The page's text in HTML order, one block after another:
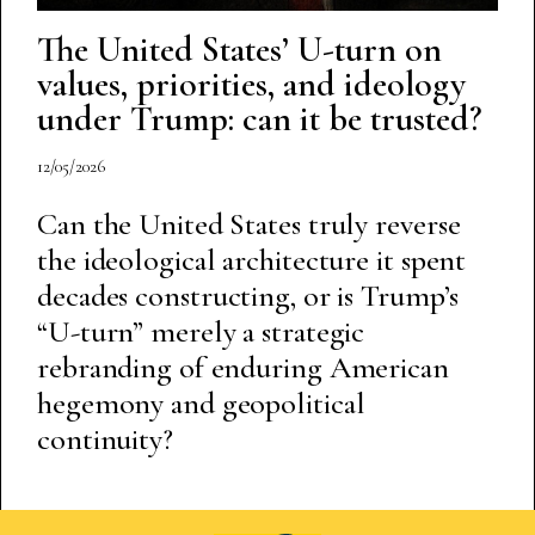
The United States’ U-turn on
values, priorities, and ideology
under Trump: can it be trusted?
12/05/2026
Can the United States truly reverse
the ideological architecture it spent
decades constructing, or is Trump’s
“U-turn” merely a strategic
rebranding of enduring American
hegemony and geopolitical
continuity?